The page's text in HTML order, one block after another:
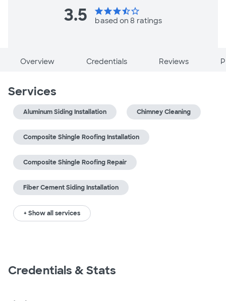
3.5 starstarstarstar_halfstar_border
based on 8 ratings
Overview Credentials Reviews
Services
Aluminum Siding Installation Chimney Cleaning
Composite Shingle Roofing Installation
Composite Shingle Roofing Repair
Fiber Cement Siding Installation
+ Show all services
Credentials & Stats